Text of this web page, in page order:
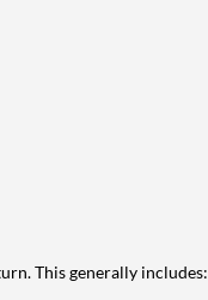
This generally includes: